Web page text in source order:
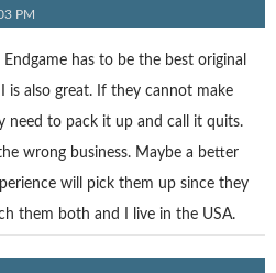
PM
has to be the best original
is also great. If they cannot make
need to pack it up and call it quits.
wrong business. Maybe a better
will pick them up since they
them both and I live in the USA.